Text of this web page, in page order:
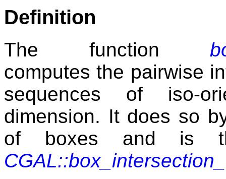
Definition
The function
computes the pairwise
sequences of iso-
dimension. It does so
of boxes and is